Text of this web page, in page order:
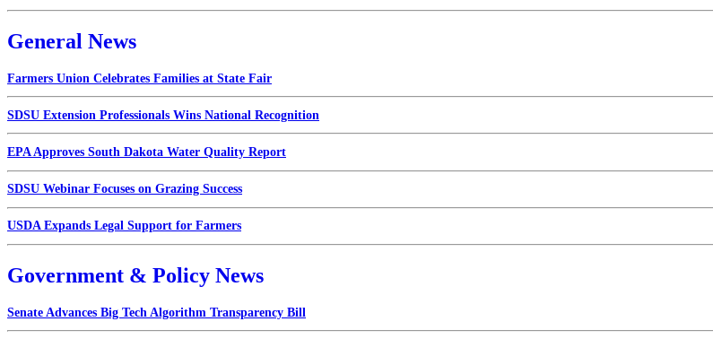
General News
Farmers Union Celebrates Families at State Fair
SDSU Extension Professionals Wins National Recognition
EPA Approves South Dakota Water Quality Report
SDSU Webinar Focuses on Grazing Success
USDA Expands Legal Support for Farmers
Government & Policy News
Senate Advances Big Tech Algorithm Transparency Bill